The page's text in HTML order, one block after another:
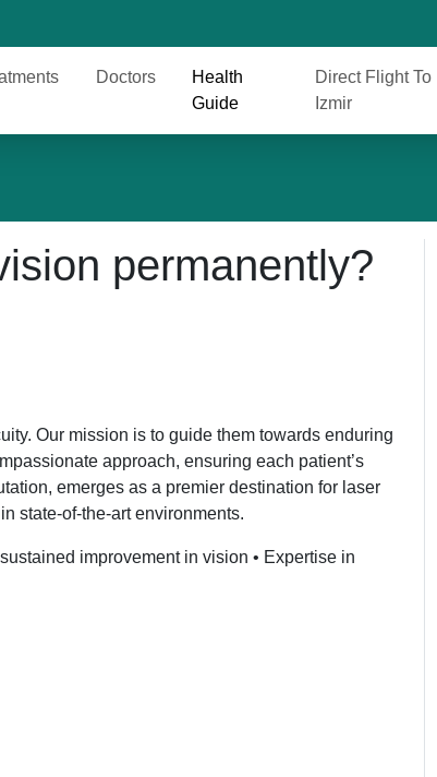
Doctors
Health
Guide
Direct Flight To
Izmir
permanently?
Our mission is to guide them towards enduring
approach, ensuring each patient’s
emerges as a premier destination for laser
state-of-the-art environments.
improvement in vision • Expertise in